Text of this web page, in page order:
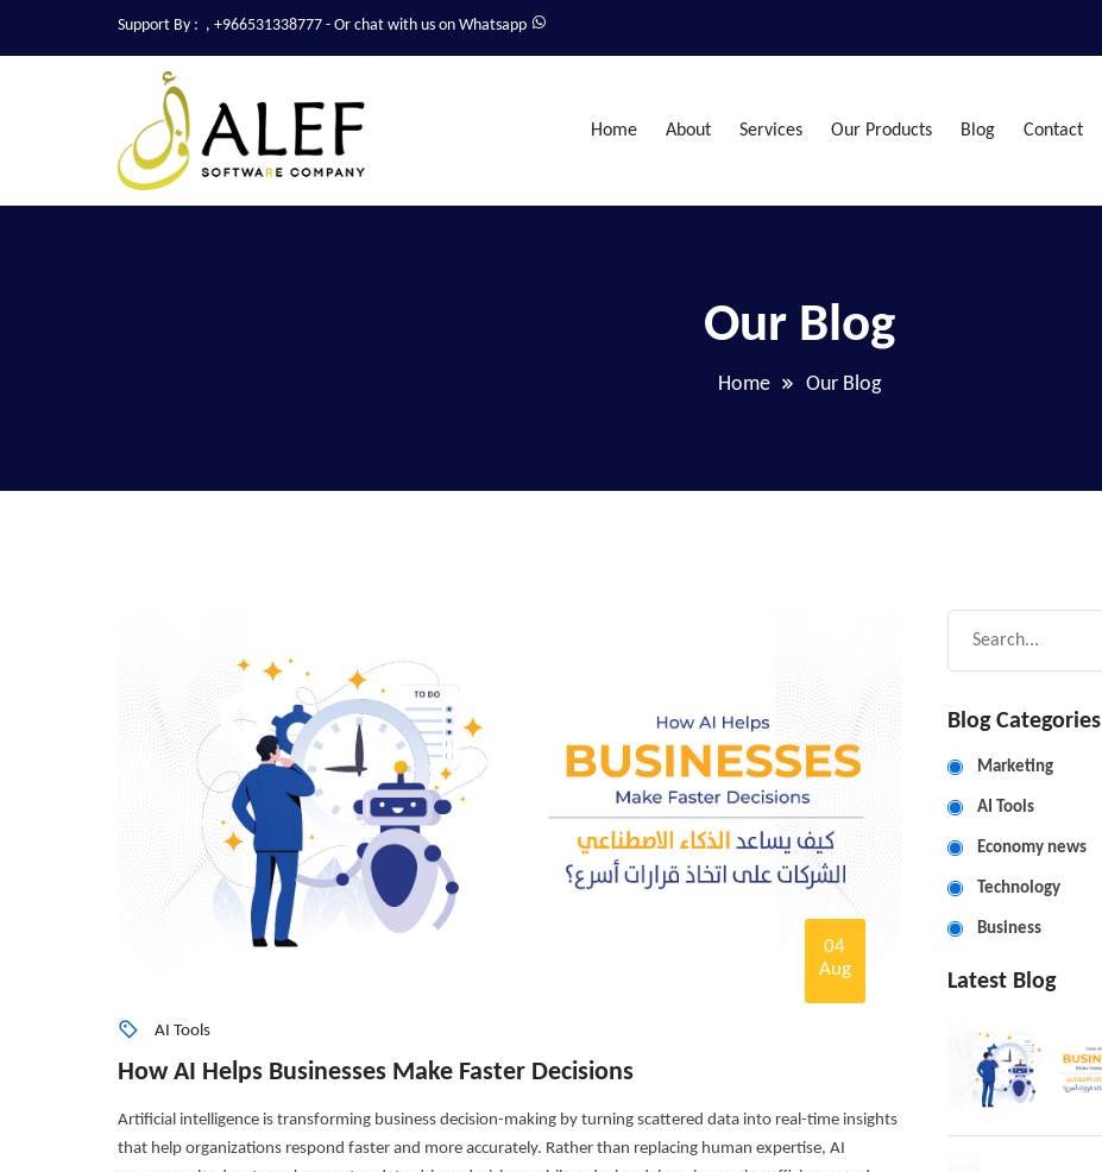
Support By : , +966531338777 - Or chat with us on Whatsapp
Home About Services Our Products Blog Contact
Our Blog
Home Our Blog
04
Aug
AI Tools
How AI Helps Businesses Make Faster Decisions
Artificial intelligence is transforming business decision-making by turning scattered data into real-time insights
that help organizations respond faster and more accurately. Rather than replacing human expertise, AI
Blog Categories
Marketing
AI Tools
Economy news
Technology
Business
Latest Blog